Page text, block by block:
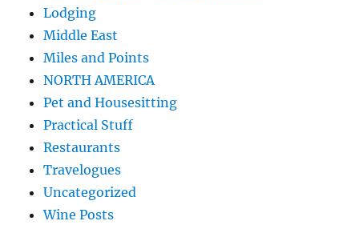
Lodging
Middle East
Miles and Points
NORTH AMERICA
Pet and Housesitting
Practical Stuff
Restaurants
Travelogues
Uncategorized
Wine Posts